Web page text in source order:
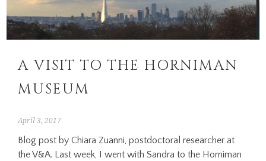
A VISIT TO THE HORNIMAN
MUSEUM
April 3, 2017
Blog post by Chiara Zuanni, postdoctoral researcher at
the V&A. Last week, I went with Sandra to the Horniman